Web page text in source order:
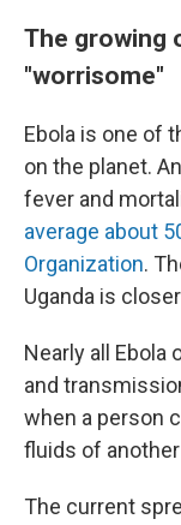
The growing
"worrisome"
Ebola is one of
on the planet.
fever and
average about
Organization.
Uganda is
Nearly all Ebola
and
when a person
fluids of
The current